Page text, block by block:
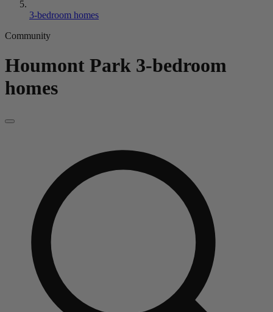
3-bedroom homes
Community
Houmont Park 3-bedroom
homes